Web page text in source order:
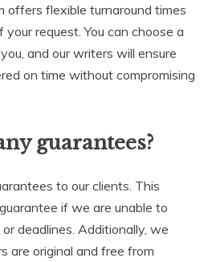
offers flexible turnaround times
request. You can choose a
and our writers will ensure
on time without compromising
guarantees?
to our clients. This
if we are unable to
deadlines. Additionally, we
are original and free from